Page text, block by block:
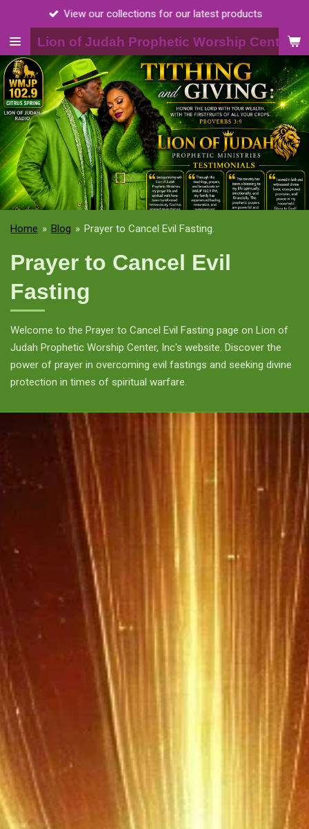
main
content
Lion of Judah Prophetic Worship Center,
View our collections for our latest products
Home » Blog » Prayer to Cancel Evil Fasting.
Prayer to Cancel Evil
Fasting
Welcome to the Prayer to Cancel Evil Fasting page on Lion of
Judah Prophetic Worship Center, Inc's website. Discover the
power of prayer in overcoming evil fastings and seeking divine
protection in times of spiritual warfare.